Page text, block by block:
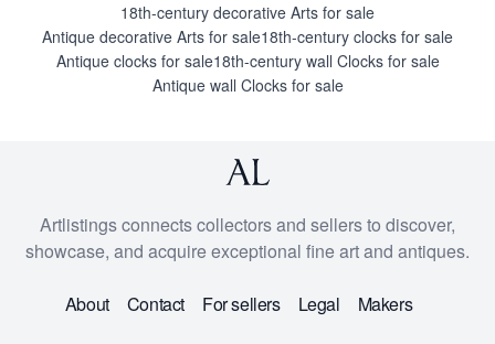
18th-century decorative Arts for sale
Antique decorative Arts for sale18th-century clocks for sale
Antique clocks for sale18th-century wall Clocks for sale
Antique wall Clocks for sale
Artlistings connects collectors and sellers to discover,
showcase, and acquire exceptional fine art and antiques.
About Contact For sellers Legal Makers